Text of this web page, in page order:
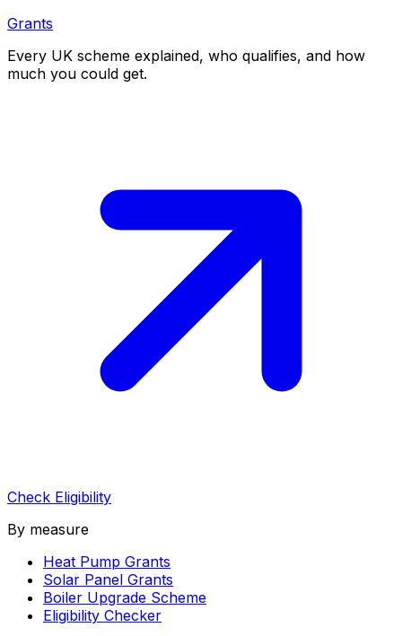
Grants
Every UK scheme explained, who qualifies, and how
much you could get.
Check Eligibility
By measure
Heat Pump Grants
Solar Panel Grants
Boiler Upgrade Scheme
Eligibility Checker